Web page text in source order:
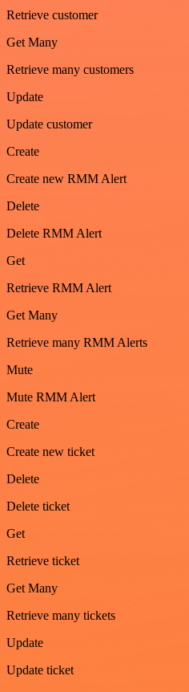
Retrieve customer
Get Many
Retrieve many customers
Update
Update customer
Create
Create new RMM Alert
Delete
Delete RMM Alert
Get
Retrieve RMM Alert
Get Many
Retrieve many RMM Alerts
Mute
Mute RMM Alert
Create
Create new ticket
Delete
Delete ticket
Get
Retrieve ticket
Get Many
Retrieve many tickets
Update
Update ticket